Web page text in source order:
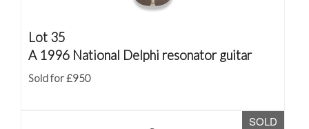
Lot 35
A 1996 National Delphi resonator guitar
Sold for £950
SOLD